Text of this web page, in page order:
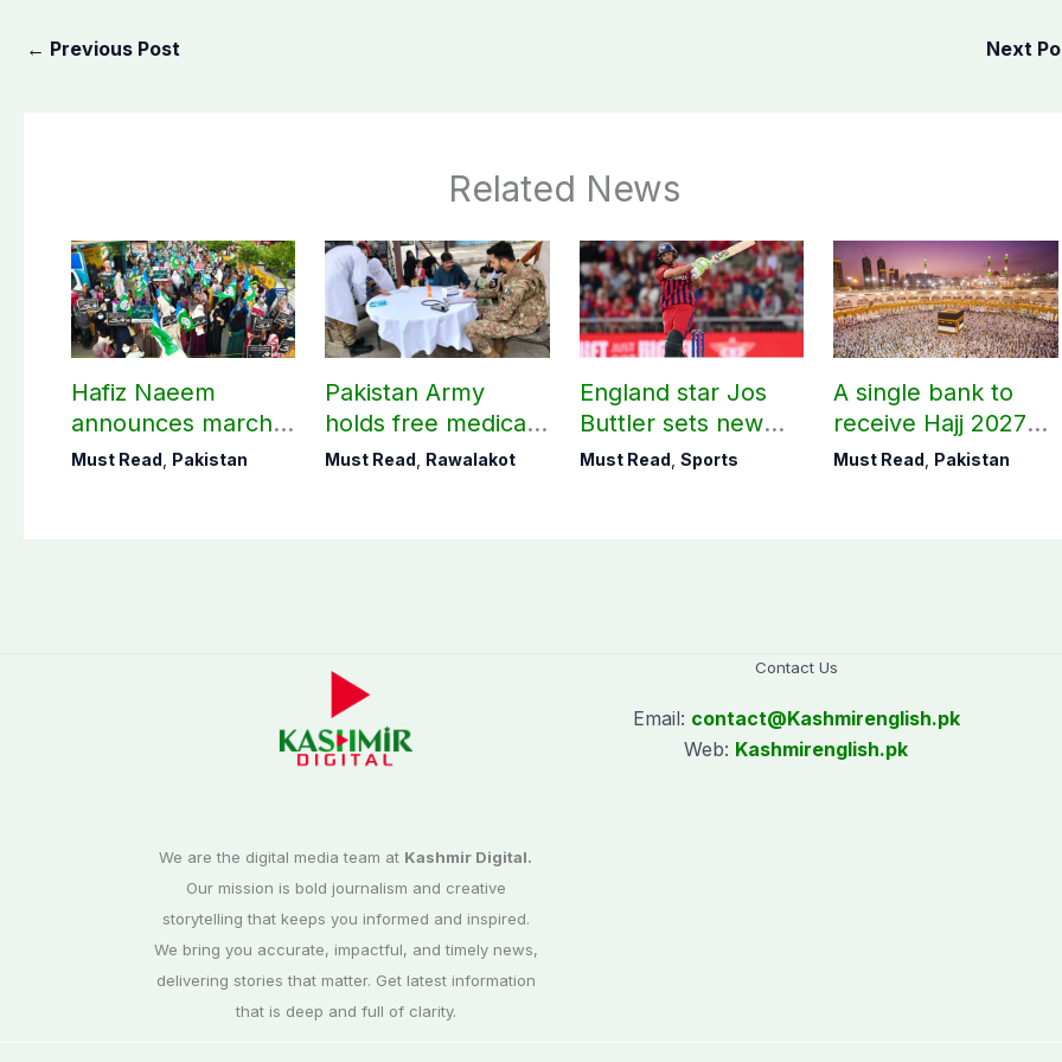
← Previous Post Next
Related News
Hafiz Naeem
announces march
towards CM Punjab
Must Read Pakistan
Pakistan Army
holds free medical
camp in Rawalakot,
Must Read Rawalakot
England star Jos
Buttler sets new
record in T20
Must Read Sports
A single bank to
receive Hajj 2027
applications
Must Read Pakistan
We are the digital media team at Kashmir Digital.
Our mission is bold journalism and creative
storytelling that keeps you informed and inspired.
We bring you accurate, impactful, and timely news,
delivering stories that matter. Get latest information
that is deep and full of clarity.
Contact Us
Email: contact@Kashmirenglish.pk
Web: Kashmirenglish.pk